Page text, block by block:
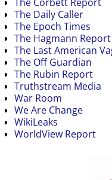
The Daily Caller
The Epoch Times
The Hagmann Report
The Last American
The Off Guardian
The Rubin Report
Truthstream Media
War Room
We Are Change
WikiLeaks
WorldView Report